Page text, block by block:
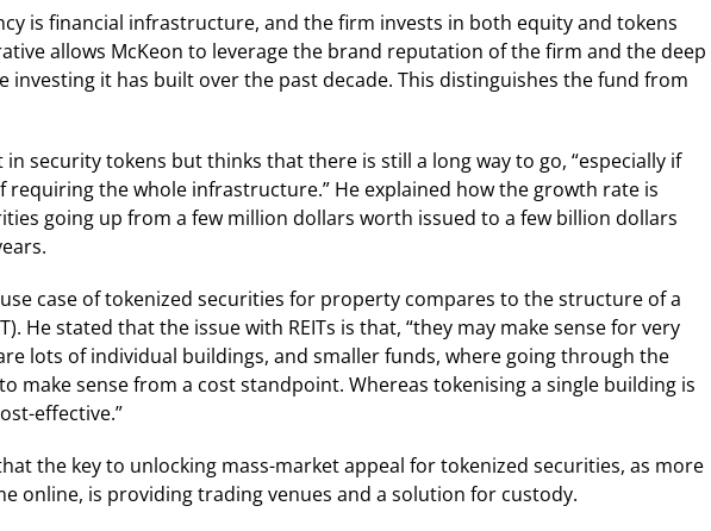
is financial infrastructure, and the firm invests in both equity and tokens
allows McKeon to leverage the brand reputation of the firm and the deep
investing it has built over the past decade. This distinguishes the fund from
security tokens but thinks that there is still a long way to go, “especially if
the whole infrastructure.” He explained how the growth rate is
going up from a few million dollars worth issued to a few billion dollars
case of tokenized securities for property compares to the structure of a
He stated that the issue with REITs is that, “they may make sense for very
lots of individual buildings, and smaller funds, where going through the
make sense from a cost standpoint. Whereas tokenising a single building is
effective.”
the key to unlocking mass-market appeal for tokenized securities, as more
online, is providing trading venues and a solution for custody.